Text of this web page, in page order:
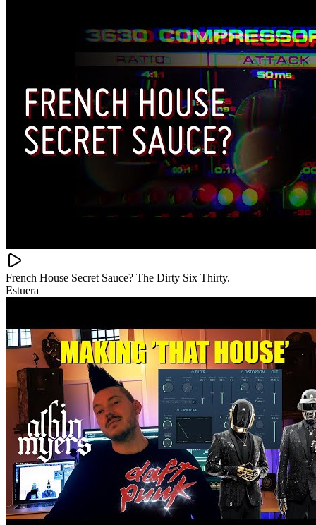
French House Secret Sauce? The Dirty Six Thirty.
Estuera